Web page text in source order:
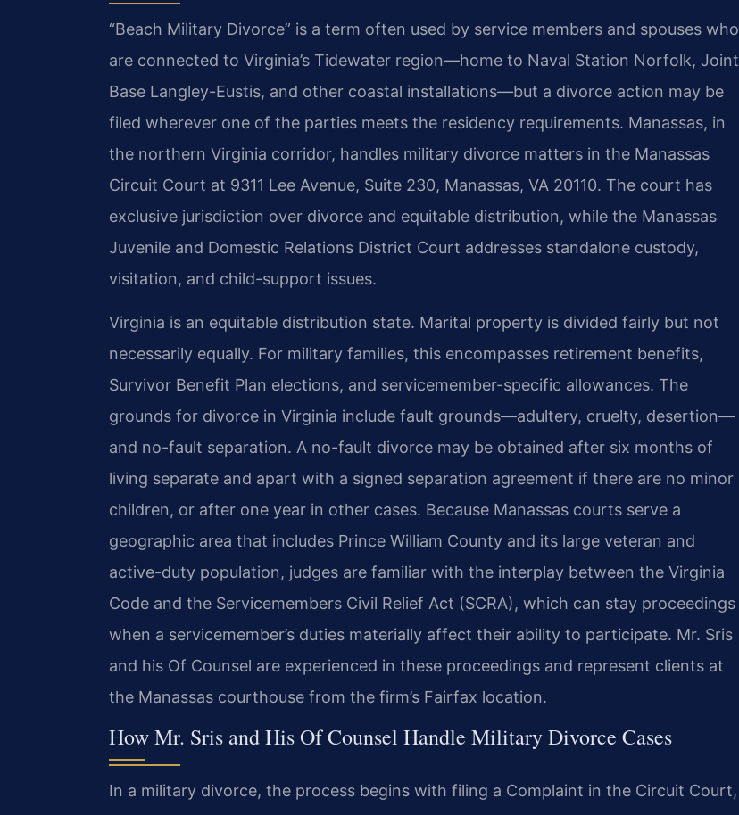
“Beach Military Divorce” is a term often used by service members and spouses who
are connected to Virginia’s Tidewater region—home to Naval Station Norfolk, Joint
Base Langley-Eustis, and other coastal installations—but a divorce action may be
filed wherever one of the parties meets the residency requirements. Manassas, in
the northern Virginia corridor, handles military divorce matters in the Manassas
Circuit Court at 9311 Lee Avenue, Suite 230, Manassas, VA 20110. The court has
exclusive jurisdiction over divorce and equitable distribution, while the Manassas
Juvenile and Domestic Relations District Court addresses standalone custody,
visitation, and child-support issues.
Virginia is an equitable distribution state. Marital property is divided fairly but not
necessarily equally. For military families, this encompasses retirement benefits,
Survivor Benefit Plan elections, and servicemember-specific allowances. The
grounds for divorce in Virginia include fault grounds—adultery, cruelty, desertion—
and no-fault separation. A no-fault divorce may be obtained after six months of
living separate and apart with a signed separation agreement if there are no minor
children, or after one year in other cases. Because Manassas courts serve a
geographic area that includes Prince William County and its large veteran and
active-duty population, judges are familiar with the interplay between the Virginia
Code and the Servicemembers Civil Relief Act (SCRA), which can stay proceedings
when a servicemember’s duties materially affect their ability to participate. Mr. Sris
and his Of Counsel are experienced in these proceedings and represent clients at
the Manassas courthouse from the firm’s Fairfax location.
How Mr. Sris and His Of Counsel Handle Military Divorce Cases
In a military divorce, the process begins with filing a Complaint in the Circuit Court,